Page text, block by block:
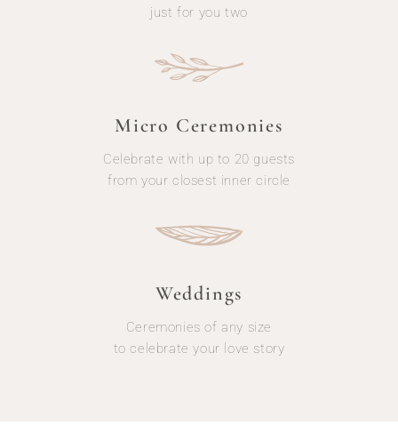
just for you two
Micro Ceremonies
Celebrate with up to 20 guests
from your closest inner circle
Weddings
Ceremonies of any size
to celebrate your love story